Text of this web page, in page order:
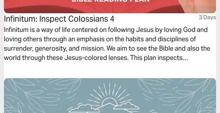
Infinitum: Inspect Colossians 4 3 Days
Infinitum is a way of life centered on following Jesus by loving God and
loving others through an emphasis on the habits and disciplines of
surrender, generosity, and mission. We aim to see the Bible and also the
world through these Jesus-colored lenses. This plan inspects